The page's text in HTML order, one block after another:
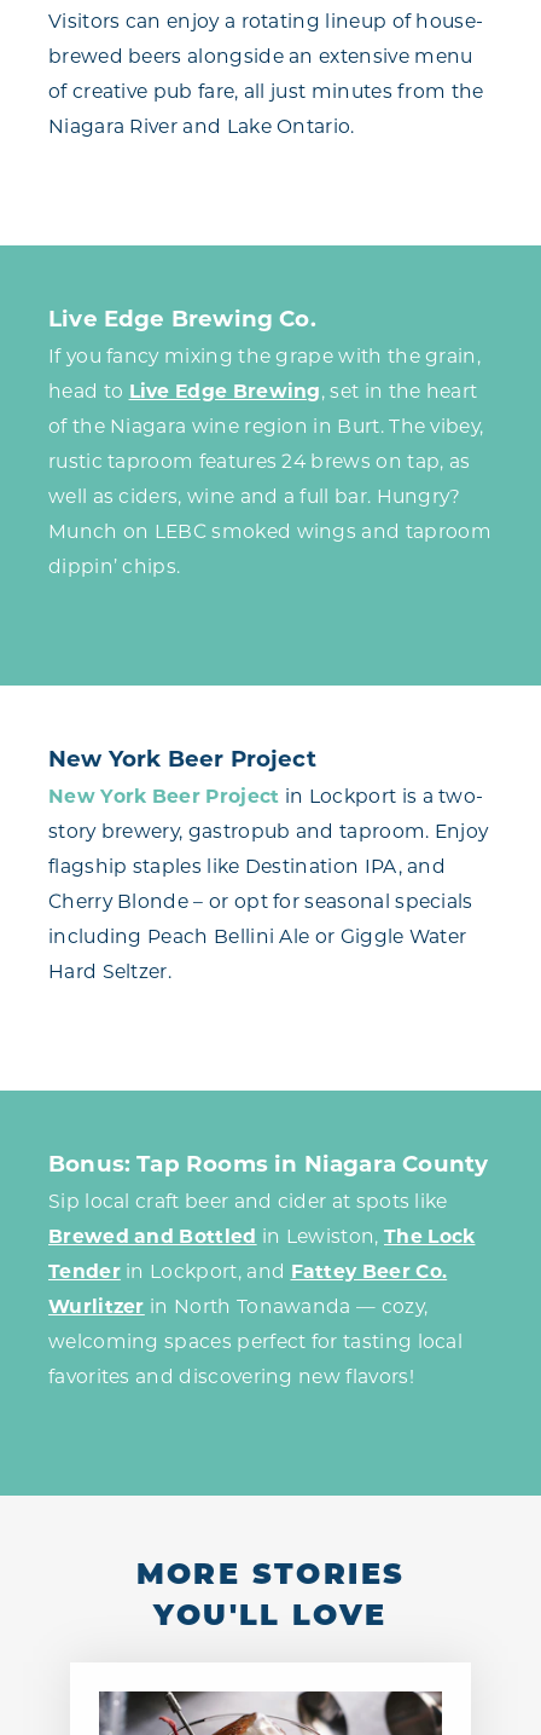
Visitors can enjoy a rotating lineup of house-
brewed beers alongside an extensive menu
of creative pub fare, all just minutes from the
Niagara River and Lake Ontario.
Live Edge Brewing Co.
If you fancy mixing the grape with the grain,
head to Live Edge Brewing, set in the heart
of the Niagara wine region in Burt. The vibey,
rustic taproom features 24 brews on tap, as
well as ciders, wine and a full bar. Hungry?
Munch on LEBC smoked wings and taproom
dippin’ chips.
New York Beer Project
New York Beer Project in Lockport is a two-
story brewery, gastropub and taproom. Enjoy
flagship staples like Destination IPA, and
Cherry Blonde – or opt for seasonal specials
including Peach Bellini Ale or Giggle Water
Hard Seltzer.
Bonus: Tap Rooms in Niagara County
Sip local craft beer and cider at spots like
Brewed and Bottled in Lewiston, The Lock
Tenderin Lockport, and Fattey Beer Co.
Wurlitzer in North Tonawanda — cozy,
welcoming spaces perfect for tasting local
favorites and discovering new flavors!
MORE STORIES
YOU'LL LOVE